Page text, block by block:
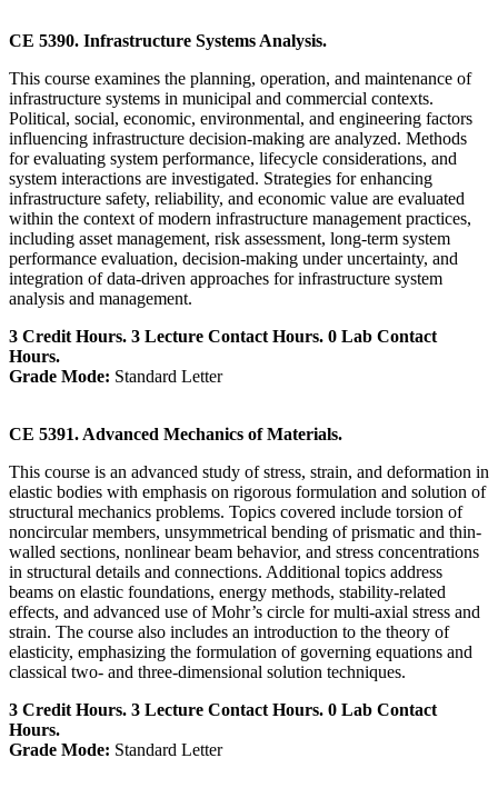
CE 5390. Infrastructure Systems Analysis.
This course examines the planning, operation, and maintenance of
infrastructure systems in municipal and commercial contexts.
Political, social, economic, environmental, and engineering factors
influencing infrastructure decision-making are analyzed. Methods
for evaluating system performance, lifecycle considerations, and
system interactions are investigated. Strategies for enhancing
infrastructure safety, reliability, and economic value are evaluated
within the context of modern infrastructure management practices,
including asset management, risk assessment, long-term system
performance evaluation, decision-making under uncertainty, and
integration of data-driven approaches for infrastructure system
analysis and management.
3 Credit Hours. 3 Lecture Contact Hours. 0 Lab Contact
Hours.
Grade Mode: Standard Letter
CE 5391. Advanced Mechanics of Materials.
This course is an advanced study of stress, strain, and deformation in
elastic bodies with emphasis on rigorous formulation and solution of
structural mechanics problems. Topics covered include torsion of
noncircular members, unsymmetrical bending of prismatic and thin-
walled sections, nonlinear beam behavior, and stress concentrations
in structural details and connections. Additional topics address
beams on elastic foundations, energy methods, stability-related
effects, and advanced use of Mohr’s circle for multi-axial stress and
strain. The course also includes an introduction to the theory of
elasticity, emphasizing the formulation of governing equations and
classical two- and three-dimensional solution techniques.
3 Credit Hours. 3 Lecture Contact Hours. 0 Lab Contact
Hours.
Grade Mode: Standard Letter